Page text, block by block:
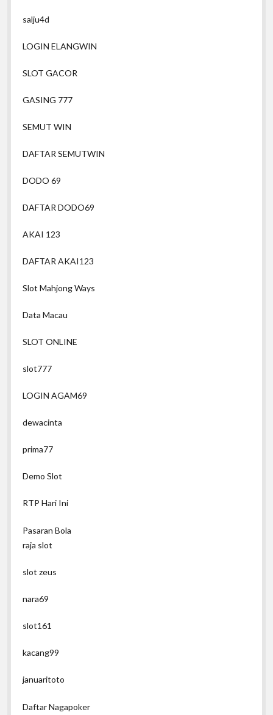
salju4d
LOGIN ELANGWIN
SLOT GACOR
GASING 777
SEMUT WIN
DAFTAR SEMUTWIN
DODO 69
DAFTAR DODO69
AKAI 123
DAFTAR AKAI123
Slot Mahjong Ways
Data Macau
SLOT ONLINE
slot777
LOGIN AGAM69
dewacinta
prima77
Demo Slot
RTP Hari Ini
Pasaran Bola
raja slot
slot zeus
nara69
slot161
kacang99
januaritoto
Daftar Nagapoker